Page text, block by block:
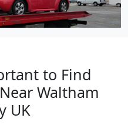
to Find
Waltham
UK